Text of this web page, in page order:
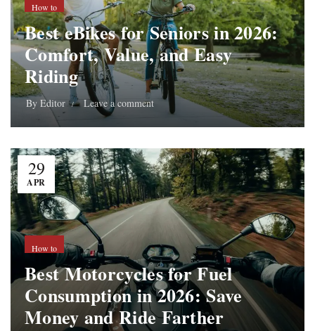
How to
Best eBikes for Seniors in 2026:
Comfort, Value, and Easy
Riding
By Editor Leave a comment
29
APR
How to
Best Motorcycles for Fuel
Consumption in 2026: Save
Money and Ride Farther